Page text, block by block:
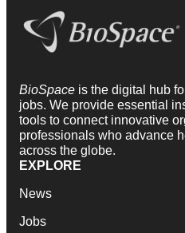
BioSpace is the digital hub
jobs. We provide essential
tools to connect innovative
professionals who advance
across the globe.
EXPLORE
News
Jobs